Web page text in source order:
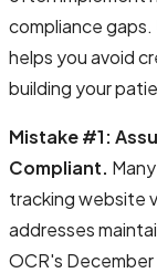
compliance
helps you avoid
building your
Mistake #1:
Compliant.
tracking website
addresses
OCR's